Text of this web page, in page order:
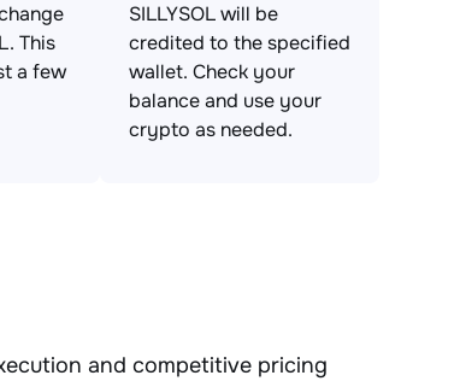
This
a few
SILLYSOL will be
credited to the specified
wallet. Check your
balance and use your
crypto as needed.
and competitive pricing